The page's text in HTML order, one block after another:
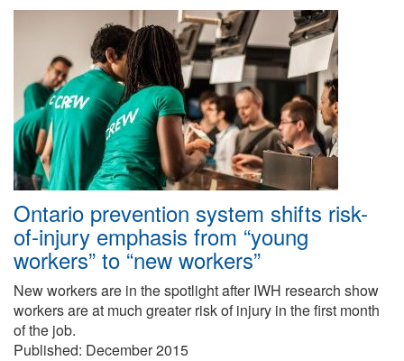
Ontario prevention system shifts risk-
of-injury emphasis from “young
workers” to “new workers”
New workers are in the spotlight after IWH research show
workers are at much greater risk of injury in the first month
of the job.
Published: December 2015